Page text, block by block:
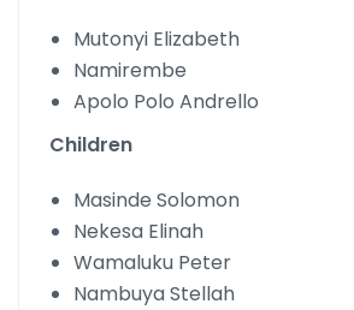
Mutonyi Elizabeth
Namirembe
Apolo Polo Andrello
Children
Masinde Solomon
Nekesa Elinah
Wamaluku Peter
Nambuya Stellah